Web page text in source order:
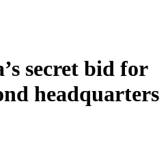
secret bid for
headquarters